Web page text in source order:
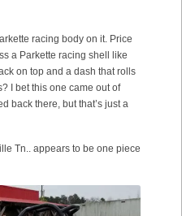
racing body on it. Price
a Parkette racing shell like
on top and a dash that rolls
I bet this one came out of
back there, but that’s just a
Tn.. appears to be one piece